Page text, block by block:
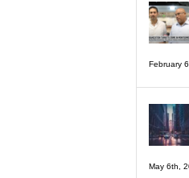
February
May 6th,